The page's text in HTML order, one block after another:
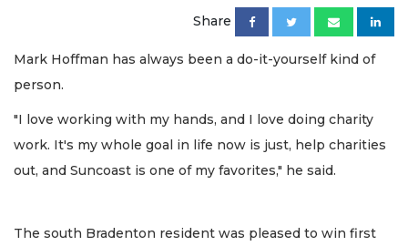
Share
Mark Hoffman has always been a do-it-yourself kind of
person.
"I love working with my hands, and I love doing charity
work. It's my whole goal in life now is just, help charities
out, and Suncoast is one of my favorites," he said.
The south Bradenton resident was pleased to win first